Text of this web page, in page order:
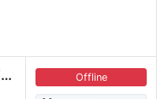
VALORIA ORIGIN Wurm Unlimited [PVE/PVP] 3x3 Offline